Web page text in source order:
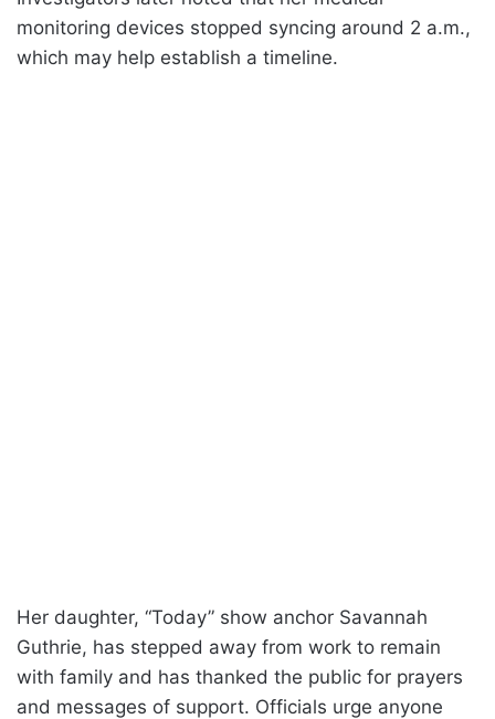
monitoring devices stopped syncing around 2 a.m.,
which may help establish a timeline.
Her daughter, “Today” show anchor Savannah
Guthrie, has stepped away from work to remain
with family and has thanked the public for prayers
and messages of support. Officials urge anyone